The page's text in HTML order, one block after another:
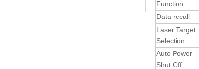
Function
Data recall
Laser Target
Selection
Auto Power
Shut Off